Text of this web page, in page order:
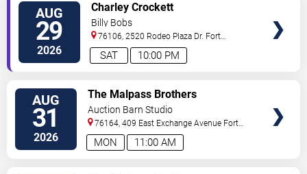
AUG
29
2026 10:00 PM
SAT
Charley Crockett
Billy Bobs
76106, 2520 Rodeo Plaza Dr. Fort
Worth,TX, US
AUG
31
2026 11:00 AM
MON
The Malpass Brothers
Auction Barn Studio
76164, 409 East Exchange Avenue Fort
Worth,TX, US